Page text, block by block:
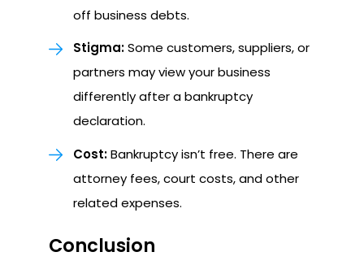
off business debts.
Stigma:Some customers, suppliers, or
partners may view your business
differently after a bankruptcy
declaration.
Cost:Bankruptcy isn’t free. There are
attorney fees, court costs, and other
related expenses.
Conclusion